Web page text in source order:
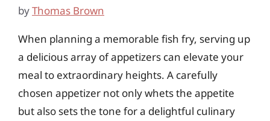
byThomas Brown
When planning a memorable fish fry, serving up
a delicious array of appetizers can elevate your
meal to extraordinary heights. A carefully
chosen appetizer not only whets the appetite
but also sets the tone for a delightful culinary